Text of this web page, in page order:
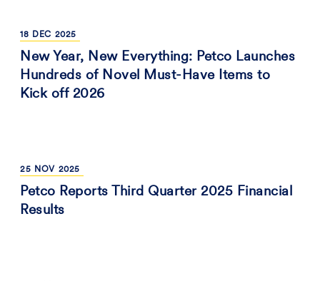
18 DEC 2025
New Year, New Everything: Petco Launches
Hundreds of Novel Must-Have Items to
Kick off 2026
25 NOV 2025
Petco Reports Third Quarter 2025 Financial
Results